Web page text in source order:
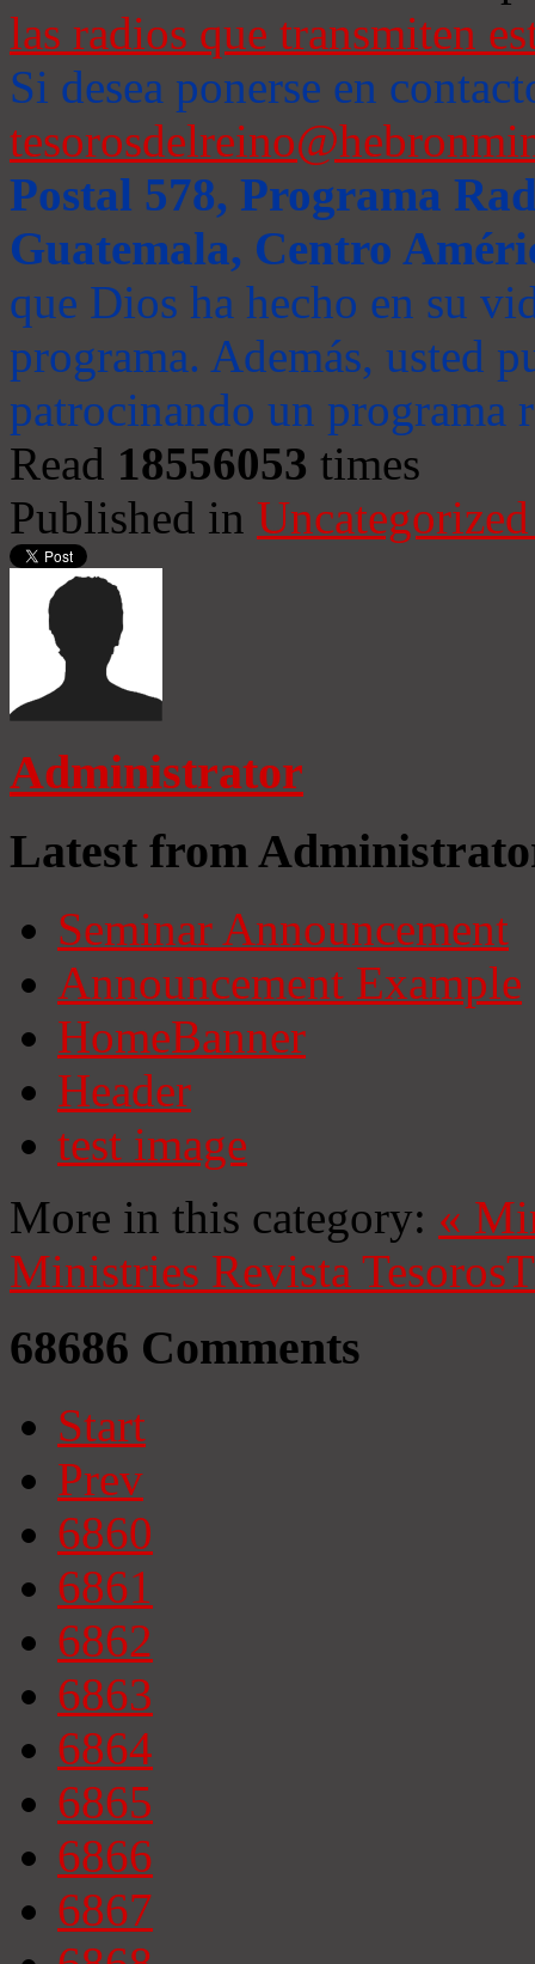
las radios que transmiten
Si desea ponerse en
Postal 578, Programa
Guatemala, Centro
que Dios ha hecho en su
programa. Además, usted
patrocinando un programa
Read 18556053 times
Published in
Administrator
Latest from
Seminar Announcement
Announcement Example
HomeBanner
Header
test image
More in this category: «
Ministries Revista Tesoros
68686 Comments
Start
Prev
6860
6861
6862
6863
6864
6865
6866
6867